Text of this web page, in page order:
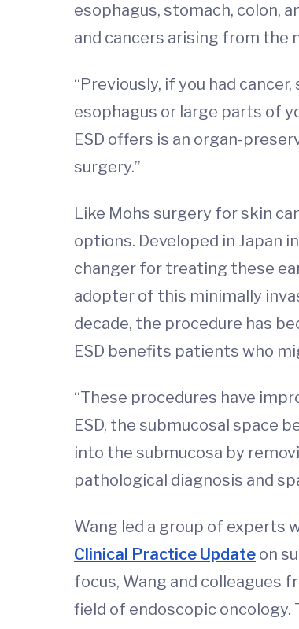
esophagus, stomach, colon,
and cancers arising from the
“Previously, if you had
esophagus or large parts of
ESD offers is an organ-
surgery.”
Like Mohs surgery for skin
options. Developed in Japan
changer for treating these
adopter of this minimally
decade, the procedure has
ESD benefits patients who
“These procedures have
ESD, the submucosal space
into the submucosa by
pathological diagnosis and
Wang led a group of experts
Clinical Practice Update on
focus, Wang and colleagues
field of endoscopic